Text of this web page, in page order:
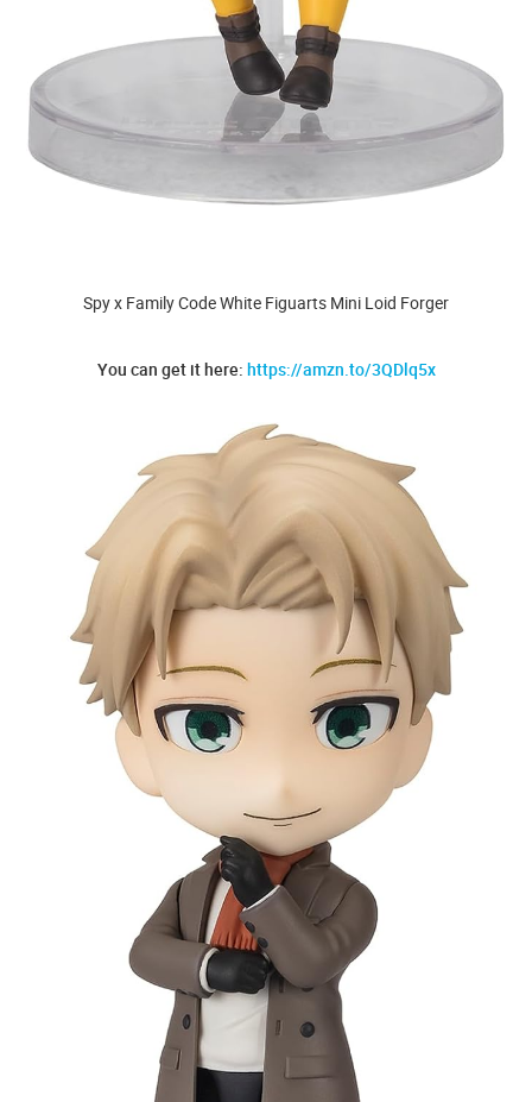
Spy x Family Code White Figuarts Mini Loid Forger
You can get it here: https://amzn.to/3QDlq5x